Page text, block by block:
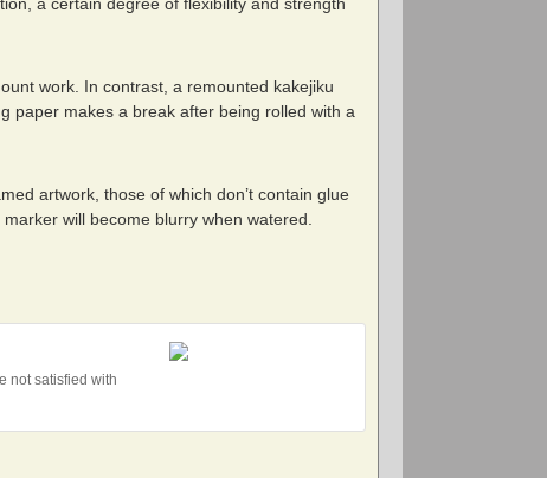
a certain degree of flexibility and strength
work. In contrast, a remounted kakejiku
paper makes a break after being rolled with a
artwork, those of which don’t contain glue
will become blurry when watered.
not satisfied with